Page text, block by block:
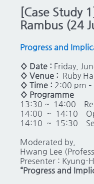
[Case Study
Rambus (24
Progress and
◊ Date : Friday,
◊ Venue : Ruby
◊ Time : 2:00 pm
◊ Programme
13:30 ~ 14:00
14:00 ~ 14:10
14:10 ~ 15:30
Moderated by,
Hwang Lee
Presenter : Kyung-
“Progress and